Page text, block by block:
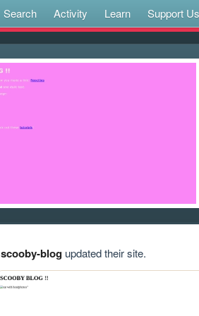
Search Activity Learn Support Us
scooby-blogupdated their site.